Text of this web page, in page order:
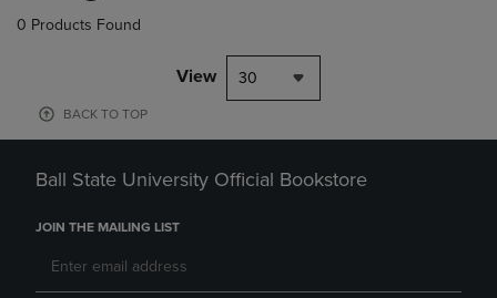
0 Products Found
View 30
BACK TO TOP
Ball State University Official Bookstore
JOIN THE MAILING LIST